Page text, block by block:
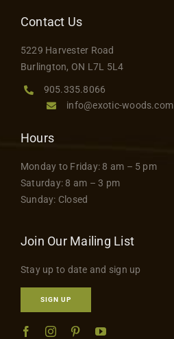
Contact Us
5229 Harvester Road
Burlington, ON L7L 5L4
905.335.8066
info@exotic-woods.com
Hours
Monday to Friday: 8 am – 5 pm
Saturday: 8 am – 3 pm
Sunday: Closed
Join Our Mailing List
Stay up to date and sign up
SIGN UP